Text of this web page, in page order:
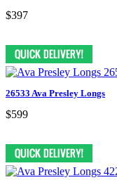
$397
26533 Ava Presley Longs
$599